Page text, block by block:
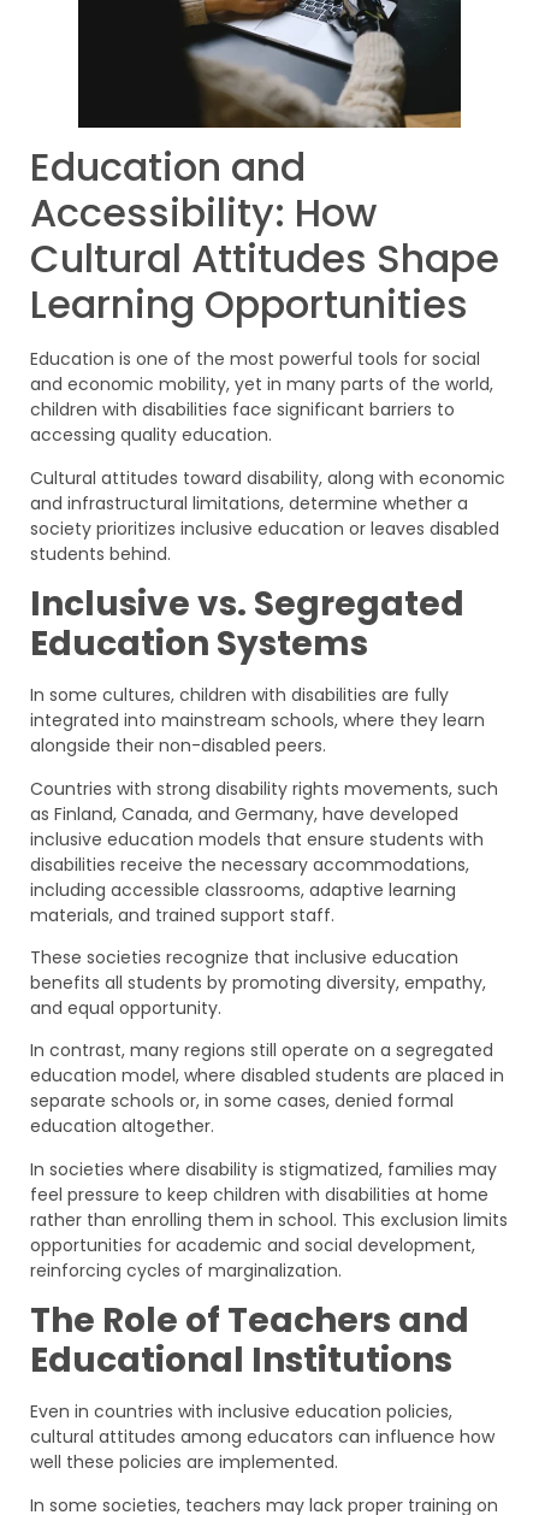
Education and
Accessibility: How
Cultural Attitudes Shape
Learning Opportunities
Education is one of the most powerful tools for social
and economic mobility, yet in many parts of the world,
children with disabilities face significant barriers to
accessing quality education.
Cultural attitudes toward disability, along with economic
and infrastructural limitations, determine whether a
society prioritizes inclusive education or leaves disabled
students behind.
Inclusive vs. Segregated
Education Systems
In some cultures, children with disabilities are fully
integrated into mainstream schools, where they learn
alongside their non-disabled peers.
Countries with strong disability rights movements, such
as Finland, Canada, and Germany, have developed
inclusive education models that ensure students with
disabilities receive the necessary accommodations,
including accessible classrooms, adaptive learning
materials, and trained support staff.
These societies recognize that inclusive education
benefits all students by promoting diversity, empathy,
and equal opportunity.
In contrast, many regions still operate on a segregated
education model, where disabled students are placed in
separate schools or, in some cases, denied formal
education altogether.
In societies where disability is stigmatized, families may
feel pressure to keep children with disabilities at home
rather than enrolling them in school. This exclusion limits
opportunities for academic and social development,
reinforcing cycles of marginalization.
The Role of Teachers and
Educational Institutions
Even in countries with inclusive education policies,
cultural attitudes among educators can influence how
well these policies are implemented.
In some societies, teachers may lack proper training on